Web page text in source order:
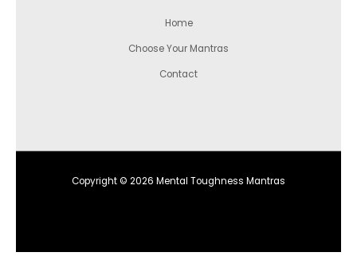
Home
Choose Your Mantras
Contact
Copyright © 2026 Mental Toughness Mantras